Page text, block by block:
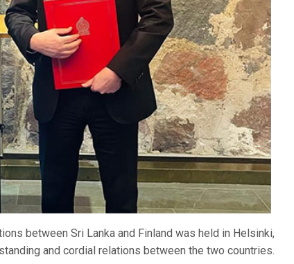
between Sri Lanka and Finland was held in Helsinki,
and cordial relations between the two countries.